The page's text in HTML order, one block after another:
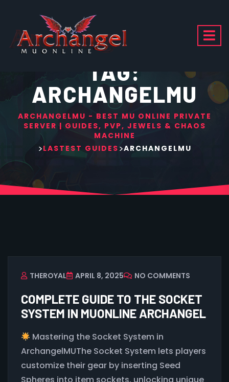
TAG:
ARCHANGELMU
ARCHANGELMU - BEST MU ONLINE PRIVATE
SERVER | GUIDES, PVP, JEWELS & CHAOS
MACHINE
>LASTEST GUIDES >ARCHANGELMU
THEROYAL APRIL 8, 2025 NO COMMENTS
COMPLETE GUIDE TO THE SOCKET
SYSTEM IN MUONLINE ARCHANGEL
Mastering the Socket System in
ArchangelMUThe Socket System lets players
customize their gear by inserting Seed